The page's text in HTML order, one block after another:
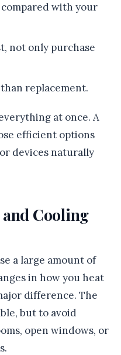
with your
not only purchase
replacement.
at once. A
efficient options
devices naturally
Cooling
a large amount of
in how you heat
difference. The
but to avoid
open windows, or